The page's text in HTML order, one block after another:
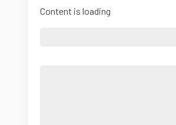
Content is loading